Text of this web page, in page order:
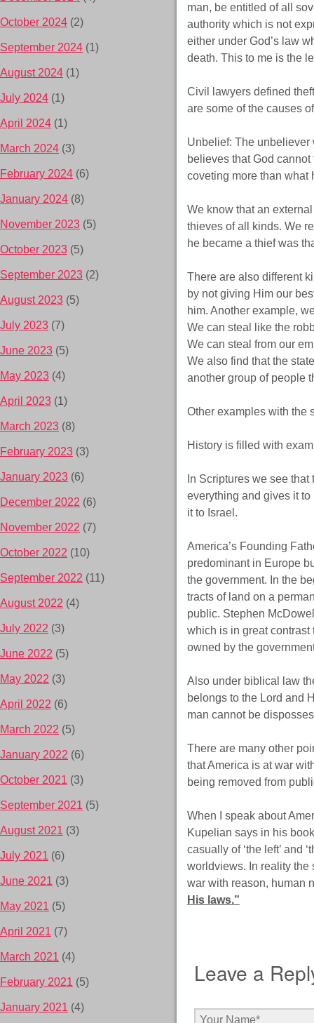
man, be entitled of all
authority which is not
either under God’s law
death. This to me is the
Civil lawyers defined
are some of the causes
Unbelief: The unbeliever
believes that God
coveting more than what
We know that an
thieves of all kinds. We
he became a thief was
There are also different
by not giving Him our
him. Another example,
We can steal like the
We can steal from our
We also find that the
another group of people
Other examples with the
History is filled with
In Scriptures we see
everything and gives it
it to Israel.
America’s Founding
predominant in Europe
the government. In the
tracts of land on a
public. Stephen
which is in great contrast
owned by the
Also under biblical law
belongs to the Lord and
man cannot be
There are many other
that America is at war
being removed from
When I speak about
Kupelian says in his
casually of ‘the left’ and
worldviews. In reality the
war with reason, human
His laws.”
Leave a
October 2024 (2)
September 2024 (1)
August 2024 (1)
July 2024 (1)
April 2024 (1)
March 2024 (3)
February 2024 (6)
January 2024 (8)
November 2023 (5)
October 2023 (5)
September 2023 (2)
August 2023 (5)
July 2023 (7)
June 2023 (5)
May 2023 (4)
April 2023 (1)
March 2023 (8)
February 2023 (3)
January 2023 (6)
December 2022 (6)
November 2022 (7)
October 2022 (10)
September 2022 (11)
August 2022 (4)
July 2022 (3)
June 2022 (5)
May 2022 (3)
April 2022 (6)
March 2022 (5)
January 2022 (6)
October 2021 (3)
September 2021 (5)
August 2021 (3)
July 2021 (6)
June 2021 (3)
May 2021 (5)
April 2021 (7)
March 2021 (4)
February 2021 (5)
January 2021 (4)